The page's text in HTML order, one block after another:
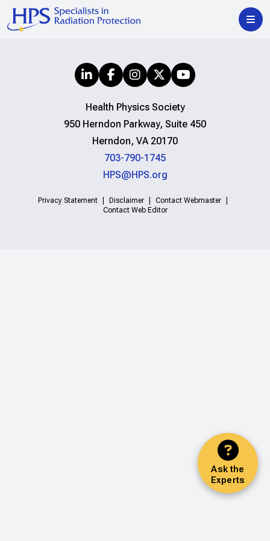
Ask the
Experts
Health Physics Society
950 Herndon Parkway, Suite 450
Herndon, VA 20170
703-790-1745
HPS@HPS.org
Privacy Statement Disclaimer
Contact Webmaster
Contact Web Editor